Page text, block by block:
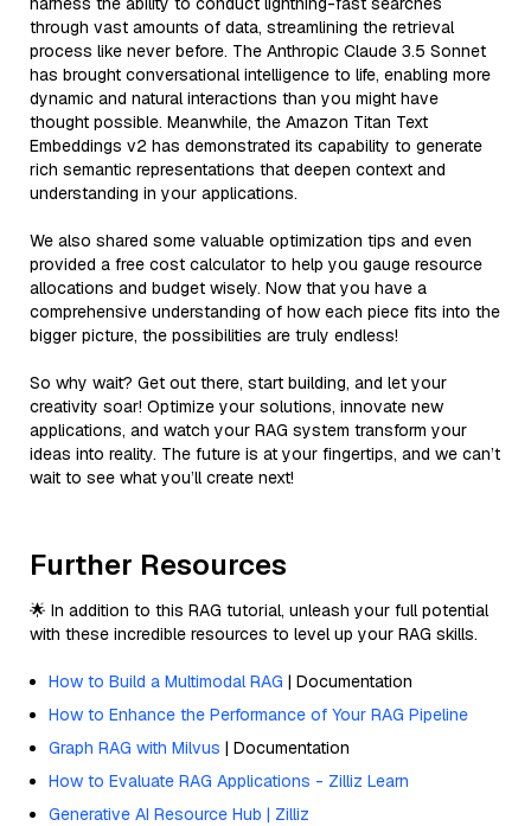
through vast amounts of data, streamlining the retrieval
process like never before. The Anthropic Claude 3.5 Sonnet
has brought conversational intelligence to life, enabling more
dynamic and natural interactions than you might have
thought possible. Meanwhile, the Amazon Titan Text
Embeddings v2 has demonstrated its capability to generate
rich semantic representations that deepen context and
understanding in your applications.
We also shared some valuable optimization tips and even
provided a free cost calculator to help you gauge resource
allocations and budget wisely. Now that you have a
comprehensive understanding of how each piece fits into the
bigger picture, the possibilities are truly endless!
So why wait? Get out there, start building, and let your
creativity soar! Optimize your solutions, innovate new
applications, and watch your RAG system transform your
ideas into reality. The future is at your fingertips, and we can’t
wait to see what you’ll create next!
Further Resources
🌟 In addition to this RAG tutorial, unleash your full potential
with these incredible resources to level up your RAG skills.
How to Build a Multimodal RAG | Documentation
How to Enhance the Performance of Your RAG Pipeline
Graph RAG with Milvus | Documentation
How to Evaluate RAG Applications - Zilliz Learn
Generative AI Resource Hub | Zilliz